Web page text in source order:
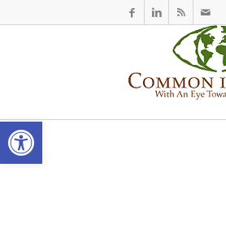
Open toolbar